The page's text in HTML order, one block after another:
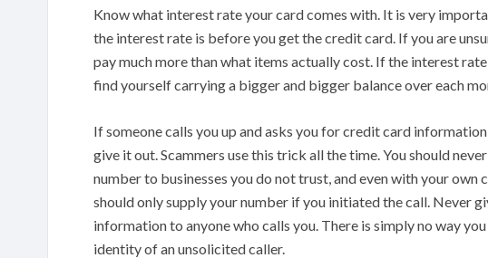
Know what interest rate your card comes with. It is very
the interest rate is before you get the credit card. If you are
pay much more than what items actually cost. If the interest
find yourself carrying a bigger and bigger balance over each
If someone calls you up and asks you for credit card
give it out. Scammers use this trick all the time. You should
number to businesses you do not trust, and even with your own
should only supply your number if you initiated the call. Never
information to anyone who calls you. There is simply no way
identity of an unsolicited caller.